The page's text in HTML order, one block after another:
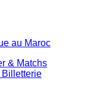
au Maroc
& Matchs
Billetterie